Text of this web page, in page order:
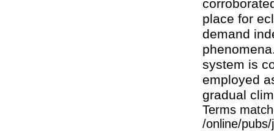
place for
demand
system is
employed
gradual
Terms
/online/